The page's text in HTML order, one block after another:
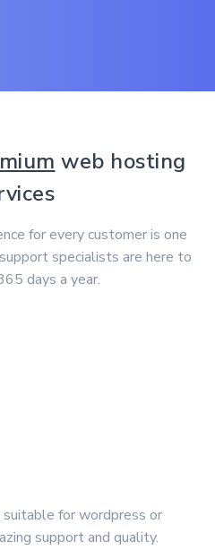
web hosting
for every customer is one
specialists are here to
days a year.
for wordpress or
support and quality.